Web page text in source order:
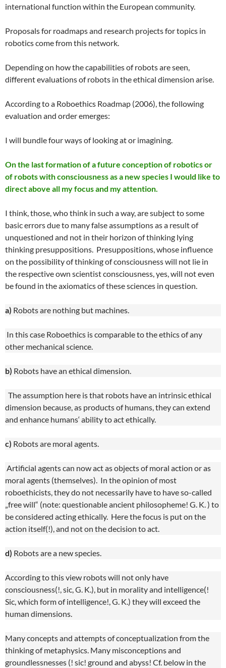
international function within the European community.
Proposals for roadmaps and research projects for topics in
robotics come from this network.
Depending on how the capabilities of robots are seen,
different evaluations of robots in the ethical dimension arise.
According to a Roboethics Roadmap (2006), the following
evaluation and order emerges:
I will bundle four ways of looking at or imagining.
On the last formation of a future conception of robotics or
of robots with consciousness as a new species I would like to
direct above all my focus and my attention.
I think, those, who think in such a way, are subject to some
basic errors due to many false assumptions as a result of
unquestioned and not in their horizon of thinking lying
thinking presuppositions. Presuppositions, whose influence
on the possibility of thinking of consciousness will not lie in
the respective own scientist consciousness, yes, will not even
be found in the axiomatics of these sciences in question.
a) Robots are nothing but machines.
In this case Roboethics is comparable to the ethics of any
other mechanical science.
b) Robots have an ethical dimension.
The assumption here is that robots have an intrinsic ethical
dimension because, as products of humans, they can extend
and enhance humans‘ ability to act ethically.
c) Robots are moral agents.
Artificial agents can now act as objects of moral action or as
moral agents (themselves). In the opinion of most
roboethicists, they do not necessarily have to have so-called
„free will“ (note: questionable ancient philosopheme! G. K. ) to
be considered acting ethically. Here the focus is put on the
action itself(!), and not on the decision to act.
d) Robots are a new species.
According to this view robots will not only have
consciousness(!, sic, G. K.), but in morality and intelligence(!
Sic, which form of intelligence!, G. K.) they will exceed the
human dimensions.
Many concepts and attempts of conceptualization from the
thinking of metaphysics. Many misconceptions and
groundlessnesses (! sic! ground and abyss! Cf. below in the